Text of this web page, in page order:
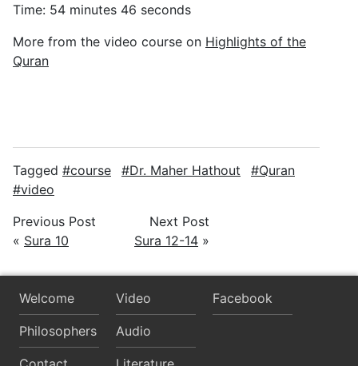
Time: 54 minutes 46 seconds
More from the video course on Highlights of the
Quran
Tagged course Dr. Maher Hathout
Quran
video
Previous Post
« Sura 10
Next Post
Sura 12-14 »
Welcome
Philosophers
Video
Audio
Facebook